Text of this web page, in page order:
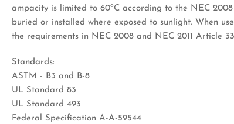
ampacity is limited to 60ºC according to the NEC
buried or installed where exposed to sunlight. When
the requirements in NEC 2008 and NEC 2011 Article
Standards:
ASTM - B3 and B-8
UL Standard 83
UL Standard 493
Federal Specification A-A-59544